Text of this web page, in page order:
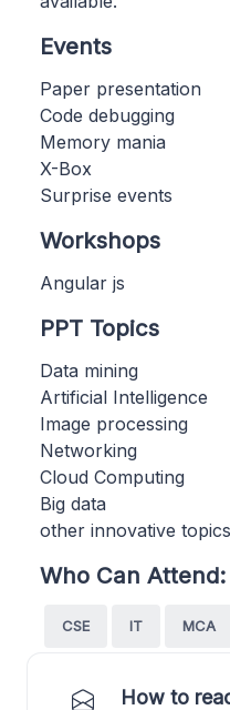
Events
Paper presentation
Code debugging
Memory mania
X-Box
Surprise events
Workshops
Angular js
PPT Topics
Data mining
Artificial Intelligence
Image processing
Networking
Cloud Computing
Big data
other innovative
Who Can Attend:
CSE IT MCA
How to